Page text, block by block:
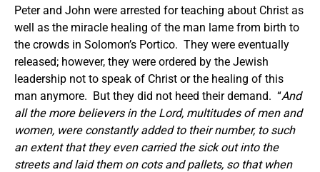
Peter and John were arrested for teaching about Christ as
well as the miracle healing of the man lame from birth to
the crowds in Solomon’s Portico. They were eventually
released; however, they were ordered by the Jewish
leadership not to speak of Christ or the healing of this
man anymore. But they did not heed their demand. “And
all the more believers in the Lord, multitudes of men and
women, were constantly added to their number, to such
an extent that they even carried the sick out into the
streets and laid them on cots and pallets, so that when